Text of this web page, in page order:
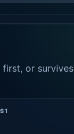
first, or survives